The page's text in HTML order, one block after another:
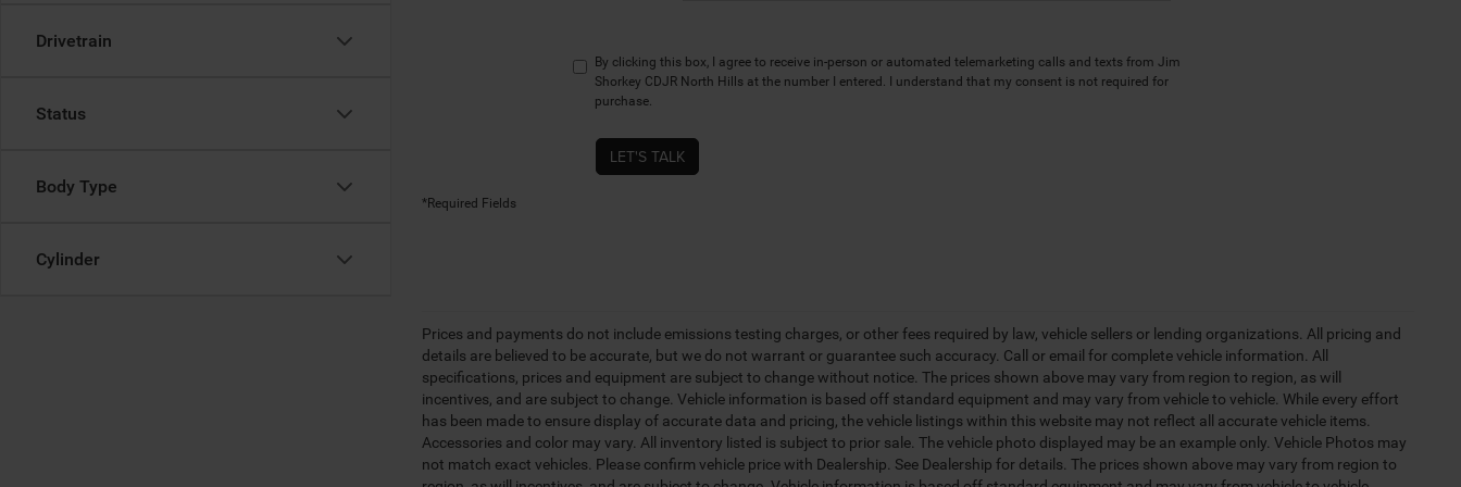
Drivetrain
Status
Body Type
Cylinder
By clicking this box, I agree to receive in-person or automated telemarketing calls and texts from Jim
Shorkey CDJR North Hills at the number I entered. I understand that my consent is not required for
purchase.
LET'S TALK
*Required Fields
Prices and payments do not include emissions testing charges, or other fees required by law, vehicle sellers or lending organizations. All pricing and
details are believed to be accurate, but we do not warrant or guarantee such accuracy. Call or email for complete vehicle information. All
specifications, prices and equipment are subject to change without notice. The prices shown above may vary from region to region, as will
incentives, and are subject to change. Vehicle information is based off standard equipment and may vary from vehicle to vehicle. While every effort
has been made to ensure display of accurate data and pricing, the vehicle listings within this website may not reflect all accurate vehicle items.
Accessories and color may vary. All inventory listed is subject to prior sale. The vehicle photo displayed may be an example only. Vehicle Photos may
not match exact vehicles. Please confirm vehicle price with Dealership. See Dealership for details. The prices shown above may vary from region to